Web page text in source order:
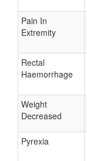
Pain In
Extremity
Rectal
Haemorrhage
Weight
Decreased
Pyrexia